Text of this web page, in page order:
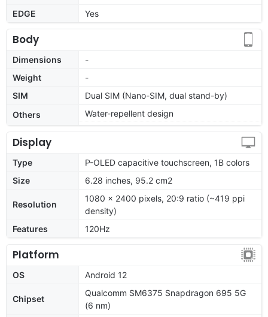
EDGE
Yes
Body
Dimensions
-
Weight
-
SIM
Dual SIM (Nano-SIM, dual stand-by)
Others
Water-repellent design
Display
Type
P-OLED capacitive touchscreen, 1B colors
Size
6.28 inches, 95.2 cm2
Resolution
1080 x 2400 pixels, 20:9 ratio (~419 ppi
density)
Features
120Hz
Platform
OS Android 12
Chipset
Qualcomm SM6375 Snapdragon 695 5G
(6 nm)